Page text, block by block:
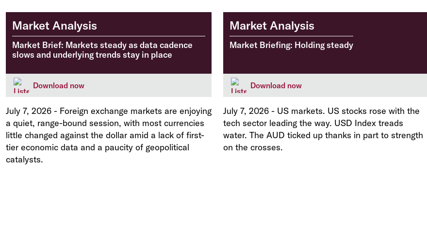
Market Analysis
Market Brief: Markets steady as data cadence
slows and underlying trends stay in place
Download now
July 7, 2026 - Foreign exchange markets are enjoying
a quiet, range-bound session, with most currencies
little changed against the dollar amid a lack of first-
tier economic data and a paucity of geopolitical
catalysts.
Market Analysis
Market Briefing: Holding steady
Download now
July 7, 2026 - US markets. US stocks rose with the
tech sector leading the way. USD Index treads
water. The AUD ticked up thanks in part to strength
on the crosses.